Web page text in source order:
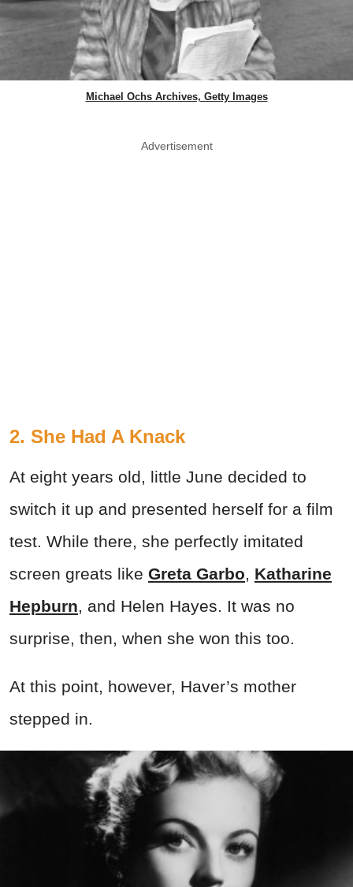
Michael Ochs Archives, Getty Images
Advertisement
2. She Had A Knack
At eight years old, little June decided to
switch it up and presented herself for a film
test. While there, she perfectly imitated
screen greats like Greta Garbo, Katharine
Hepburn, and Helen Hayes. It was no
surprise, then, when she won this too.
At this point, however, Haver’s mother
stepped in.